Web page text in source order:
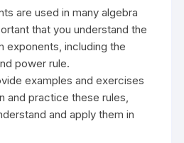
are used in many algebra
that you understand the
exponents, including the
power rule.
examples and exercises
and practice these rules,
and apply them in